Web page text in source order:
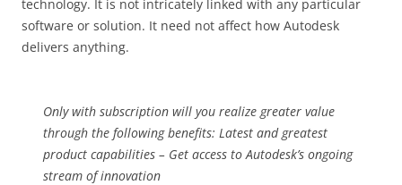
technology. It is not intricately linked with any particular
software or solution. It need not affect how Autodesk
delivers anything.
Only with subscription will you realize greater value
through the following benefits: Latest and greatest
product capabilities – Get access to Autodesk’s ongoing
stream of innovation